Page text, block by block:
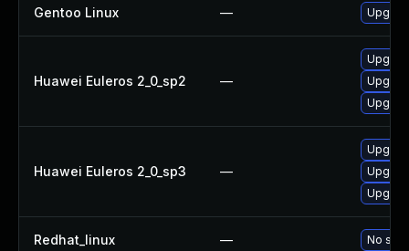
Gentoo Linux —
Huawei Euleros 2_0_sp2 —
Huawei Euleros 2_0_sp3 —
Redhat_linux — No